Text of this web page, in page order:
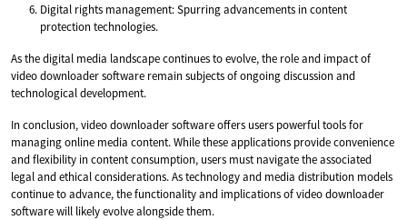
Digital rights management: Spurring advancements in content
protection technologies.
As the digital media landscape continues to evolve, the role and impact of
video downloader software remain subjects of ongoing discussion and
technological development.
In conclusion, video downloader software offers users powerful tools for
managing online media content. While these applications provide convenience
and flexibility in content consumption, users must navigate the associated
legal and ethical considerations. As technology and media distribution models
continue to advance, the functionality and implications of video downloader
software will likely evolve alongside them.